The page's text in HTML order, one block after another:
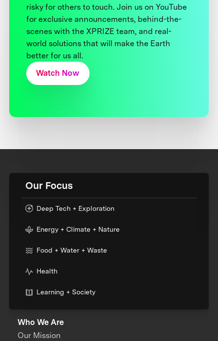
risky for others to touch. Join us on YouTube
for exclusive announcements, behind-the-
scenes with the XPRIZE team, and real-
world solutions that will make the Earth
better for us all.
Watch Now
Our Focus
Deep Tech + Exploration
Energy + Climate + Nature
Food + Water + Waste
Health
Learning + Society
Who We Are
Our Mission